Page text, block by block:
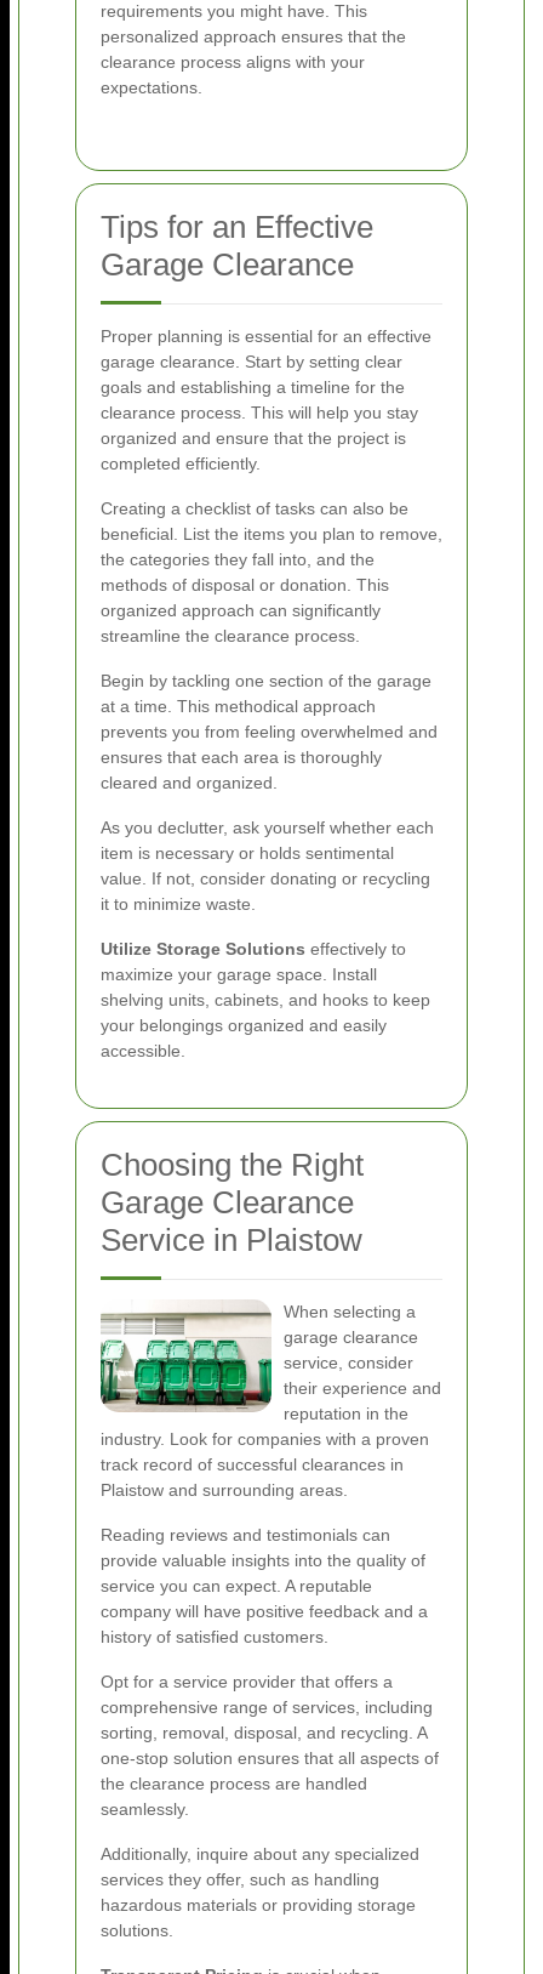
requirements you might have. This
personalized approach ensures that the
clearance process aligns with your
expectations.
Tips for an Effective
Garage Clearance
Proper planning is essential for an effective
garage clearance. Start by setting clear
goals and establishing a timeline for the
clearance process. This will help you stay
organized and ensure that the project is
completed efficiently.
Creating a checklist of tasks can also be
beneficial. List the items you plan to remove,
the categories they fall into, and the
methods of disposal or donation. This
organized approach can significantly
streamline the clearance process.
Begin by tackling one section of the garage
at a time. This methodical approach
prevents you from feeling overwhelmed and
ensures that each area is thoroughly
cleared and organized.
As you declutter, ask yourself whether each
item is necessary or holds sentimental
value. If not, consider donating or recycling
it to minimize waste.
Utilize Storage Solutions effectively to
maximize your garage space. Install
shelving units, cabinets, and hooks to keep
your belongings organized and easily
accessible.
Choosing the Right
Garage Clearance
Service in Plaistow
When selecting a
garage clearance
service, consider
their experience and
reputation in the
industry. Look for companies with a proven
track record of successful clearances in
Plaistow and surrounding areas.
Reading reviews and testimonials can
provide valuable insights into the quality of
service you can expect. A reputable
company will have positive feedback and a
history of satisfied customers.
Opt for a service provider that offers a
comprehensive range of services, including
sorting, removal, disposal, and recycling. A
one-stop solution ensures that all aspects of
the clearance process are handled
seamlessly.
Additionally, inquire about any specialized
services they offer, such as handling
hazardous materials or providing storage
solutions.